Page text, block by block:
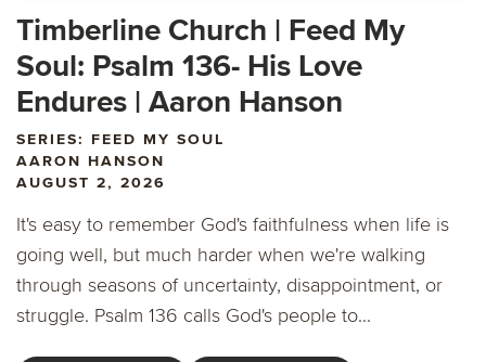
captions
Timberline Church | Feed My
Soul: Psalm 136- His Love
Endures | Aaron Hanson
SERIES: FEED MY SOUL
AARON HANSON
AUGUST 2, 2026
It's easy to remember God's faithfulness when life is
going well, but much harder when we're walking
through seasons of uncertainty, disappointment, or
struggle. Psalm 136 calls God's people to...